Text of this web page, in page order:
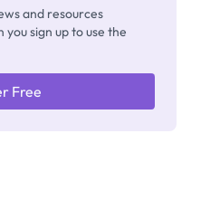
and resources
sign up to use the
Free